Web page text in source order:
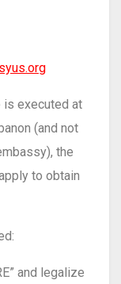
is executed at
(and not
the
to obtain
and legalize